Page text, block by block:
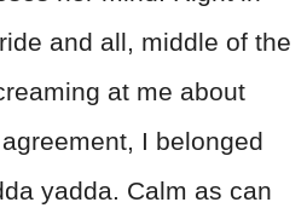
and all, middle of the
at me about
I belonged
yadda. Calm as can